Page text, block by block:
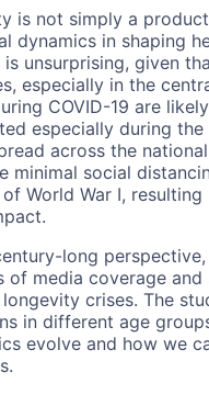
is not simply a
dynamics in shaping
unsurprising, given
especially in the
COVID-19 are
especially during
across the
minimal social
World War I,
long
of media coverage
crises. The
in different age
evolve and how we